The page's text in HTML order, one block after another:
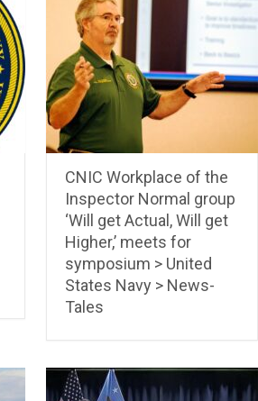
CNIC Workplace of the
Inspector Normal group
‘Will get Actual, Will get
Higher,’ meets for
symposium > United
States Navy > News-
Tales